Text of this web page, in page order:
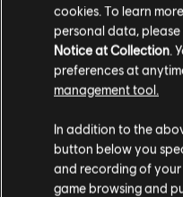
see more
Rating :Alcohol Reference,
In-Game
Platforms:PC (Digital)
PC conditions: You need a
Connect application to play
Additional
Anno 117:
Marvellous
cookies. To learn
personal data, please
Notice at Collection.
preferences at
management tool.
In addition to the
button below you
and recording of
game browsing and